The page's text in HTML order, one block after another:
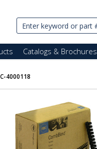
Catalogs & Brochures
4000118